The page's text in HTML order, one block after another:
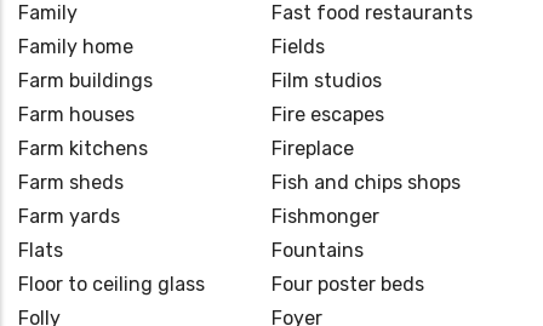
Family
Family home
Farm buildings
Farm houses
Farm kitchens
Farm sheds
Farm yards
Fast food restaurants
Fields
Film studios
Fire escapes
Fireplace
Fish and chips shops
Fishmonger
Flats
Floor to ceiling glass
Folly
Fountains
Four poster beds
Foyer